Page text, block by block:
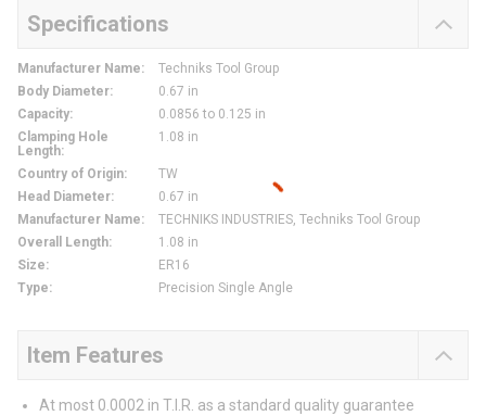
Specifications
Manufacturer Name:
Techniks Tool Group
Body Diameter:
0.67 in
Capacity:
0.0856 to 0.125 in
Clamping Hole
Length:
1.08 in
Country of Origin:
TW
Head Diameter:
0.67 in
Manufacturer Name:
TECHNIKS INDUSTRIES, Techniks Tool Group
Overall Length:
1.08 in
Size:
ER16
Type: Precision Single Angle
Item Features
At most 0.0002 in T.I.R. as a standard quality guarantee